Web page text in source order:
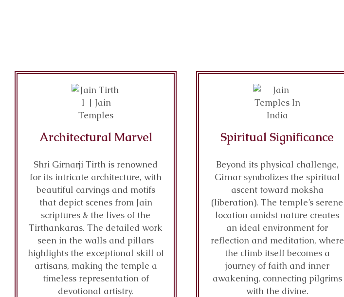
Architectural Marvel
Shri Girnarji Tirth is renowned
for its intricate architecture, with
beautiful carvings and motifs
that depict scenes from Jain
scriptures & the lives of the
Tirthankaras. The detailed work
seen in the walls and pillars
highlights the exceptional skill of
artisans, making the temple a
timeless representation of
devotional artistry.
Spiritual Significance
Beyond its physical challenge,
Girnar symbolizes the spiritual
ascent toward moksha
(liberation). The temple’s serene
location amidst nature creates
an ideal environment for
reflection and meditation, where
the climb itself becomes a
journey of faith and inner
awakening, connecting pilgrims
with the divine.